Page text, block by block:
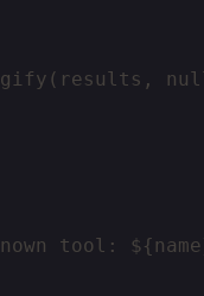
tool: